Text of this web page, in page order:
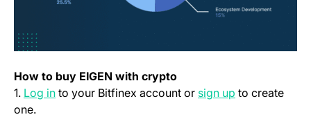
How to buy EIGEN with crypto
1. Log in(opens in a new tab)
to your Bitfinex account or sign up (opens in a
to create
one.